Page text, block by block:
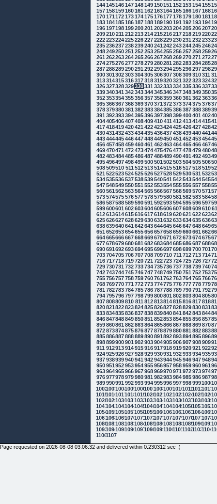
144145146147148149150151 152153154155
157158159160161 162163164165166167168
170171 172173174175176177178179180181
183184185186187188189190191 192193194
196197198199200201 202203204205206207
209210211 212213214215216217218219220
222223224225226227228229230231 232233
235236237238239240241 242243244245246
248249250251 252253254255256257258259
261 262263264265266267268269270271 272
274275276277278279280281 282283284285
287288289290291 292293294295296297298
300301 302303304305306307308309310311
313314315316317318319320321 322323324
326327328329330331 332333334335336337
339340341 342343344345346347348349350
352353354355356357358359360361 362363
365366367368369370371 372373374375376
378379380381 382383384385386387388389
391 392393394395396397398399400401 402
404405406407408409410411 412413414415
417418419420421 422423424425426427428
430431 432433434435436437438439440441
443444445446447448449450451 452453454
456457458459460461 462463464465466467
469470471 472473474475476477478479480
482483484485486487488489490491 492493
495496497498499500501 502503504505506
508509510 511 512513514515516517518519
521 522523524525526527528529530531 532
534535536537538539540541 542543544545
547548549550551 552553554555556557558
560561 562563564565566567568569570571
573574575576577578579580581 582583584
586587588589590591 592593594595596597
599600601 602603604605606607608609610
612613614615616617618619620621 622623
625626627628629630631 632633634635636
638639640641 642643644645646647648649
651 652653654655656657658659660661 662
664665666667668669670671 672673674675
677678679680681 682683684685686687688
690691 692693694695696697698699700701
703704705706707708709710 711 712713714
716717718719720721 722723724725726727
729730731 732733734735736737738739740
742743744745746747748749750751 752753
755756757758759760761 762763764765766
768769770771 772773774775776777778779
781 782783784785786787788789790791 792
794795796797798799800801 802803804805
807808809810 811 812813814815816817818
820821 822823824825826827828829830831
833834835836837838839840841 842843844
846847848849850851 852853854855856857
859860861 862863864865866867868869870
872873874875876877878879880881 882883
885886887888889890891 892893894895896
898899900901 902903904905906907908909
911 912913914915916917918919920921 922
924925926927928929930931 932933934935
937938939940941 942943944945946947948
950951 952953954955956957958959960961
963964965966967968969970971 972973974
976977978979980981 982983984985986987
989990991 9929939949959969979989991000
100210031004100510061007100810091010101110121013
101510161017101810191020102110221023102410251026
102810291030103110321033103410351036103710381039
104110421043104410451046104710481049105010511052
105410551056105710581059106010611062106310641065
106710681069107010711072107310741075107610771078
108010811082108310841085108610871088108910901091
109310941095109610971098109911001101110211031104
11061107
Page requested on 2026-08-08 03:06:32 and delivered within 0.230312 sec ;)